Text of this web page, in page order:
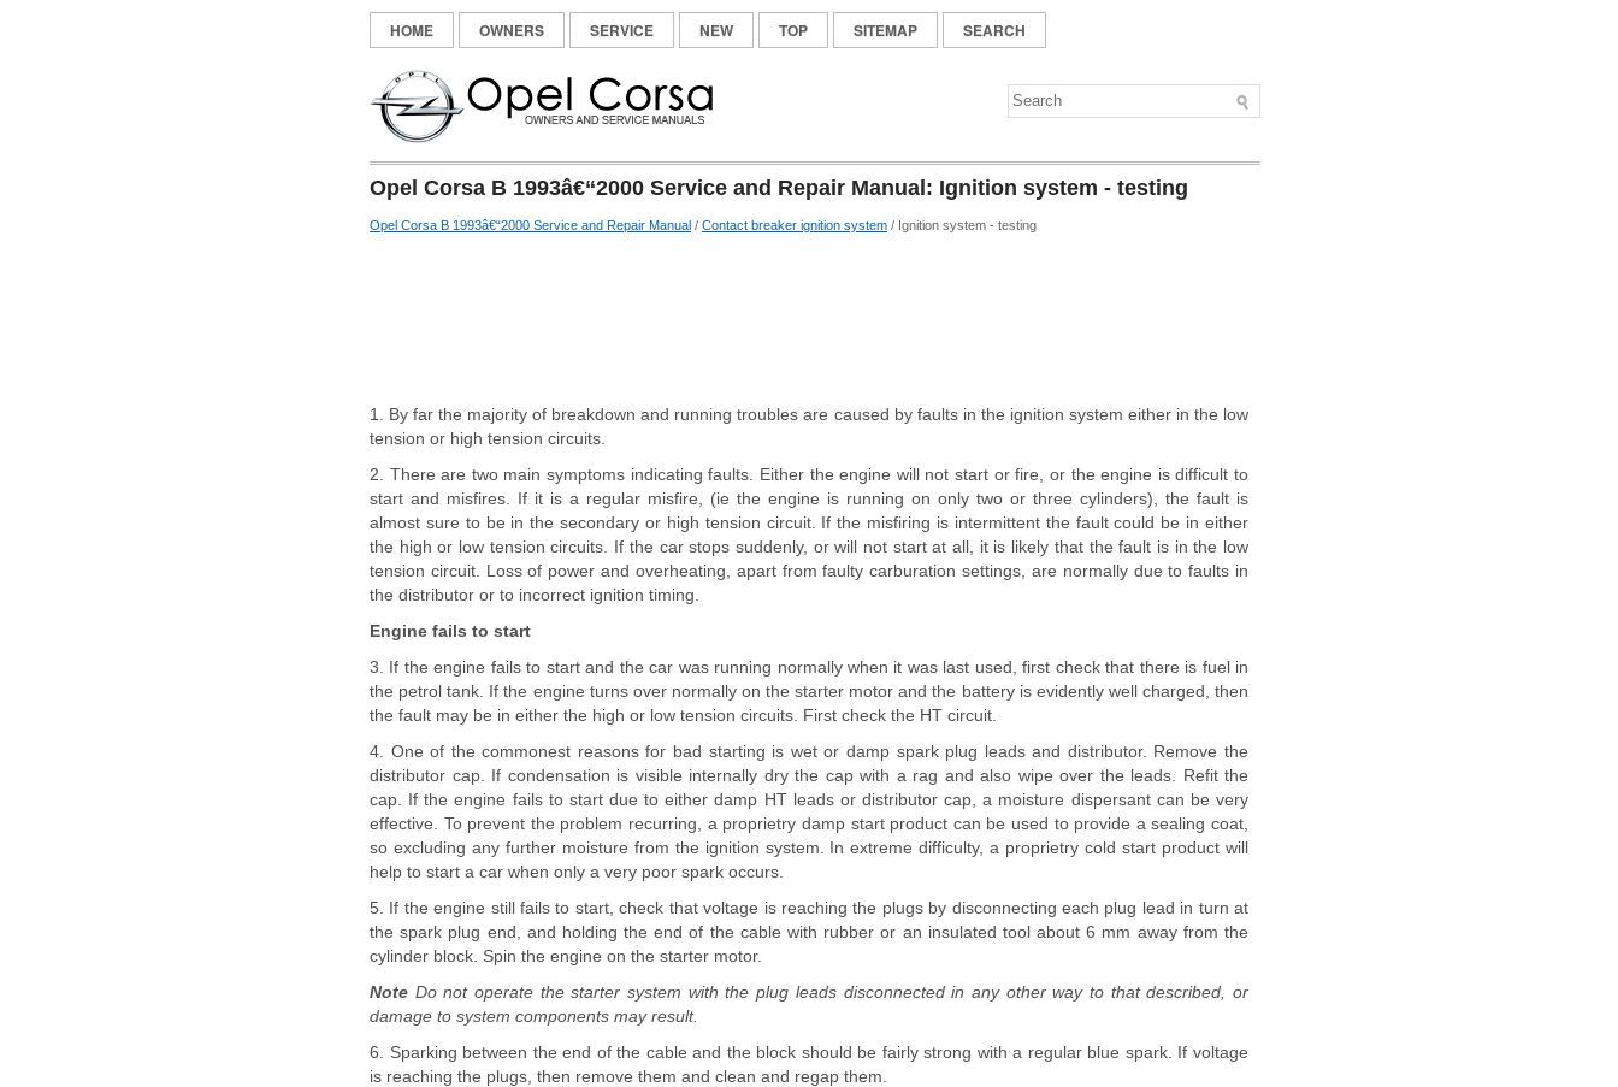
HOME OWNERS SERVICE NEW TOP SITEMAP SEARCH
Opel Corsa B 1993â€“2000 Service and Repair Manual: Ignition system - testing
Opel Corsa B 1993â€“2000 Service and Repair Manual / Contact breaker ignition system / Ignition system - testing
1. By far the majority of breakdown and running troubles are caused by faults in the ignition system either in the low
tension or high tension circuits.
2. There are two main symptoms indicating faults. Either the engine will not start or fire, or the engine is difficult to
start and misfires. If it is a regular misfire, (ie the engine is running on only two or three cylinders), the fault is
almost sure to be in the secondary or high tension circuit. If the misfiring is intermittent the fault could be in either
the high or low tension circuits. If the car stops suddenly, or will not start at all, it is likely that the fault is in the low
tension circuit. Loss of power and overheating, apart from faulty carburation settings, are normally due to faults in
the distributor or to incorrect ignition timing.
Engine fails to start
3. If the engine fails to start and the car was running normally when it was last used, first check that there is fuel in
the petrol tank. If the engine turns over normally on the starter motor and the battery is evidently well charged, then
the fault may be in either the high or low tension circuits. First check the HT circuit.
4. One of the commonest reasons for bad starting is wet or damp spark plug leads and distributor. Remove the
distributor cap. If condensation is visible internally dry the cap with a rag and also wipe over the leads. Refit the
cap. If the engine fails to start due to either damp HT leads or distributor cap, a moisture dispersant can be very
effective. To prevent the problem recurring, a proprietry damp start product can be used to provide a sealing coat,
so excluding any further moisture from the ignition system. In extreme difficulty, a proprietry cold start product will
help to start a car when only a very poor spark occurs.
5. If the engine still fails to start, check that voltage is reaching the plugs by disconnecting each plug lead in turn at
the spark plug end, and holding the end of the cable with rubber or an insulated tool about 6 mm away from the
cylinder block. Spin the engine on the starter motor.
Note Do not operate the starter system with the plug leads disconnected in any other way to that described, or
damage to system components may result.
6. Sparking between the end of the cable and the block should be fairly strong with a regular blue spark. If voltage
is reaching the plugs, then remove them and clean and regap them.